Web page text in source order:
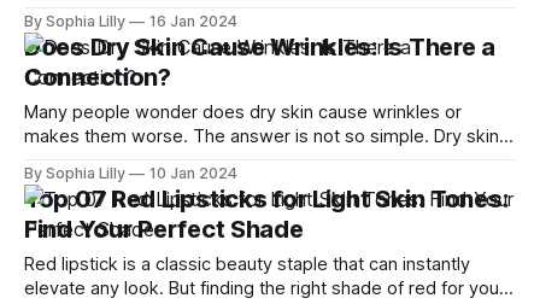
In this guide, I'll show you how to pick the right red lipstick
based
By Sophia Lilly 16 Jan 2024
Does Dry Skin Cause Wrinkles: Is There a
Connection?
Many people wonder does dry skin cause wrinkles or
makes them worse. The answer is not so simple. Dry skin
more visible and noticeable. In this article, we will explain
the connection between dry skin and wrinkles, and how you
By Sophia Lilly 10 Jan 2024
Top 07 Red Lipsticks for Light Skin Tones:
Find Your Perfect Shade
Red lipstick is a classic beauty staple that can instantly
elevate any look. But finding the right shade of red for your